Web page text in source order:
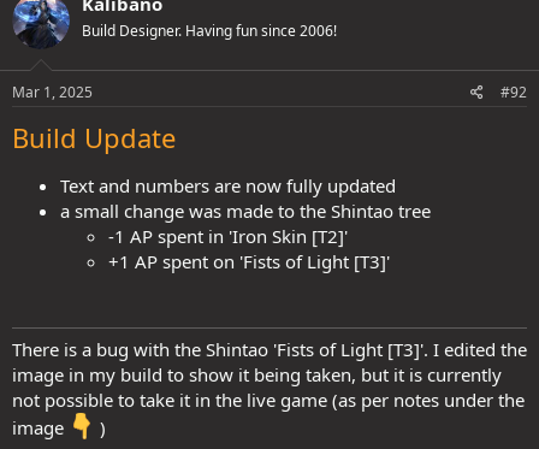
Spoiler:Expand for more info
> Crit damage multiplier boosts = +2 (16-18/ x4-5, 19-20/ x7)
Spoiler: Expand for more info
→Average total extra damage from weapon crit profile
on 19-20 rolls (while inside the Cauldron) = +126%:​
Spoiler:
Expand for more info
penalty from 'Patience'.
SWF is still far faster, Kukris crit more often and get awesome boosts
via Vistani.
Staves might not be fully en-par in terms of power, but perhaps the
stronger crit multiplier (x7) combined with strikethrough,
t
i
o
s
Build Designer. Having fun since 2006!
Mar 1, 2025 #92
Build Update
Text and numbers are now fully updated
a small change was made to the Shintao tree
-1 AP spent in 'Iron Skin [T2]'
+1 AP spent on 'Fists of Light [T3]'
There is a bug with the Shintao 'Fists of Light [T3]'. I edited the
image in my build to show it being taken, but it is currently
not possible to take it in the live game (as per notes under the
image
)